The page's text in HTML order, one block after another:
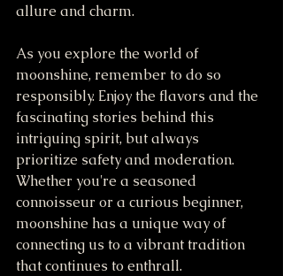
allure and charm.
As you explore the world of
moonshine, remember to do so
responsibly. Enjoy the flavors and the
fascinating stories behind this
intriguing spirit, but always
prioritize safety and moderation.
Whether you're a seasoned
connoisseur or a curious beginner,
moonshine has a unique way of
connecting us to a vibrant tradition
that continues to enthrall.